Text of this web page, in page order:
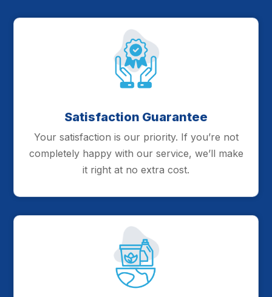
Satisfaction Guarantee
Your satisfaction is our priority. If you’re not
completely happy with our service, we’ll make
it right at no extra cost.